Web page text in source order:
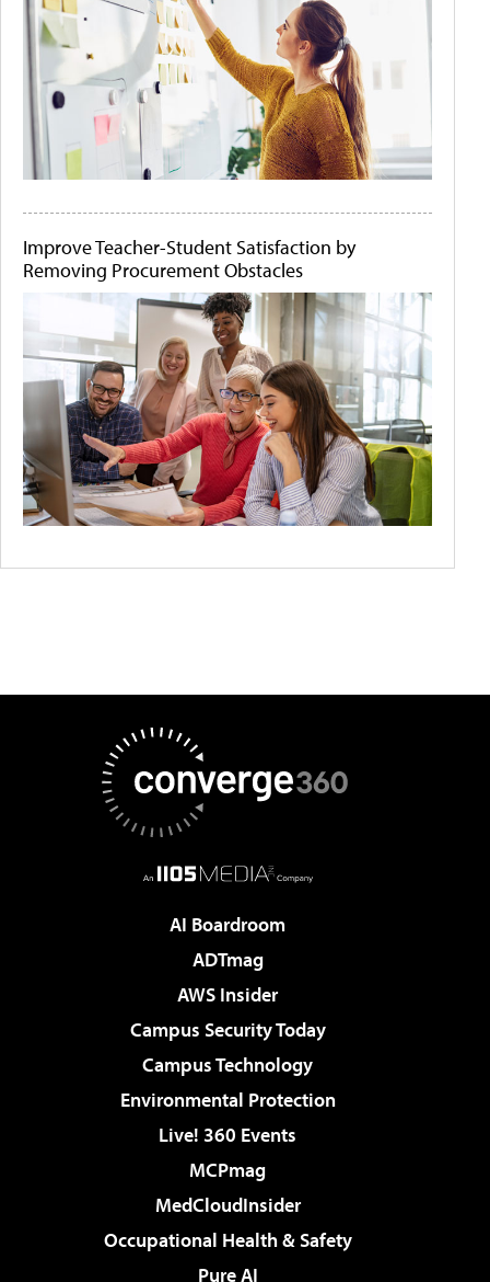
Improve Teacher-Student Satisfaction by
Removing Procurement Obstacles
AI Boardroom
ADTmag
AWS Insider
Campus Security Today
Campus Technology
Environmental Protection
Live! 360 Events
MCPmag
MedCloudInsider
Occupational Health & Safety
Pure AI